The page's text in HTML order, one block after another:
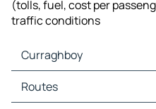
(tolls, fuel, cost per
traffic conditions
Curraghboy
Curraghboy Maps
Curraghboy Traffic
Routes